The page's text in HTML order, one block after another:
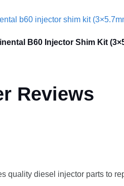
B60 Injector Shim Kit
Reviews
quality diesel injector parts to